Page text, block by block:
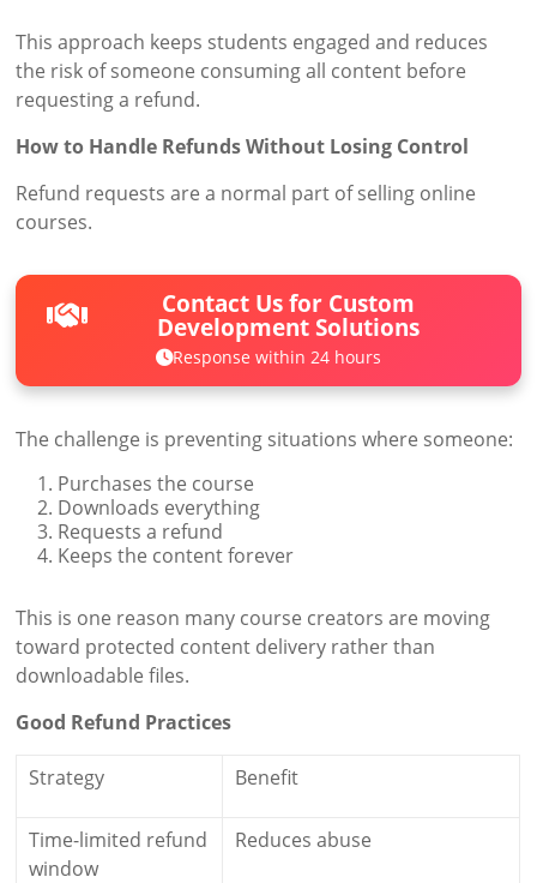
This approach keeps students engaged and reduces
the risk of someone consuming all content before
requesting a refund.
How to Handle Refunds Without Losing Control
Refund requests are a normal part of selling online
courses.
Contact Us for Custom
Development Solutions
Response within 24 hours
The challenge is preventing situations where someone:
Purchases the course
Downloads everything
Requests a refund
Keeps the content forever
This is one reason many course creators are moving
toward protected content delivery rather than
downloadable files.
Good Refund Practices
Strategy Benefit
Time-limited refund
window
Reduces abuse